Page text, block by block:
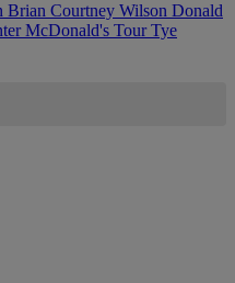
Brian Courtney Wilson Donald
McDonald's TourTye